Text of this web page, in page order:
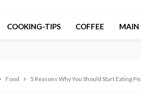
COOKING-TIPS COFFEE MAIN
Food 5 Reasons Why You Should Start Eating